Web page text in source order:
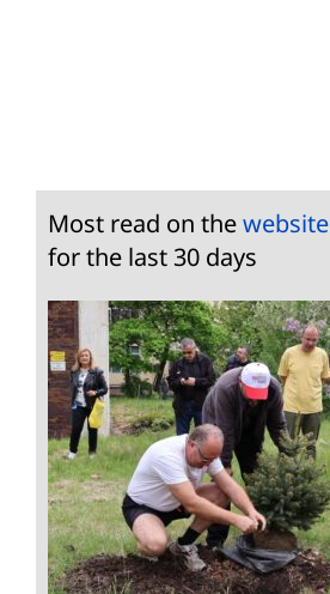
Most read on thewebsite
for the last 30 days